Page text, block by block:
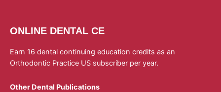
ONLINE DENTAL CE
Earn 16 dental continuing education credits as an
Orthodontic Practice US subscriber per year.
Other Dental Publications